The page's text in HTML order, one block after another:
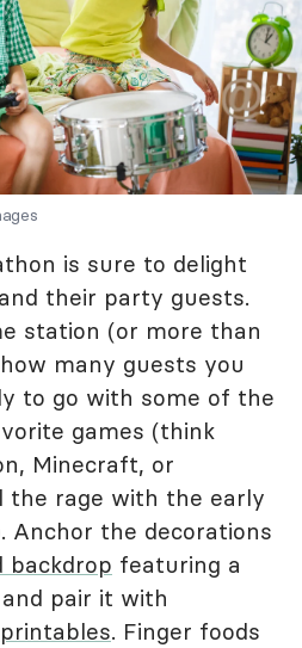
is sure to delight
their party guests.
station (or more than
many guests you
to go with some of the
games (think
Minecraft, or
the rage with the early
Anchor the decorations
backdrop featuring a
pair it with
. Finger foods